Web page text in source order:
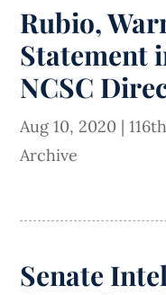
Rubio,
Statement
NCSC
Aug 10, 2020 |
Archive
Senate